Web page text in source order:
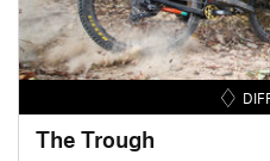
The Trough